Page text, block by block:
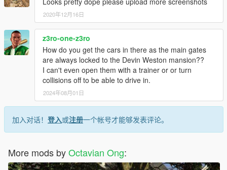
2020年12月16日
z3ro-one-z3ro
How do you get the cars in there as the main gates
are always locked to the Devin Weston mansion??
I can't even open them with a trainer or or turn
collisions off to be able to drive in.
2024年08月01日
加入对话！ 登入或注册一个帐号才能够发表评论。
More mods byOctavian Ong: